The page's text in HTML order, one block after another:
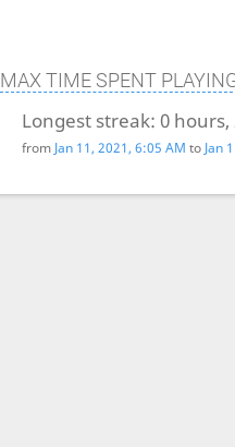
MAX TIME SPENT
Longest streak: 0
from Jan 11, 2021, 6:05 AM to Jan